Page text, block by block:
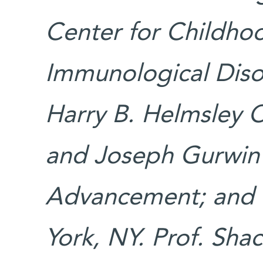
Center for
Immunological
Harry B. Helmsley
and Joseph
Advancement; and
York, NY. Prof.